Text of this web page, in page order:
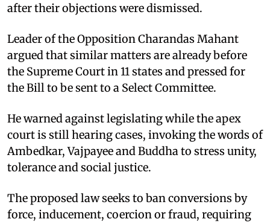
after their objections were dismissed.
Leader of the Opposition Charandas Mahant
argued that similar matters are already before
the Supreme Court in 11 states and pressed for
the Bill to be sent to a Select Committee.
He warned against legislating while the apex
court is still hearing cases, invoking the words of
Ambedkar, Vajpayee and Buddha to stress unity,
tolerance and social justice.
The proposed law seeks to ban conversions by
force, inducement, coercion or fraud, requiring